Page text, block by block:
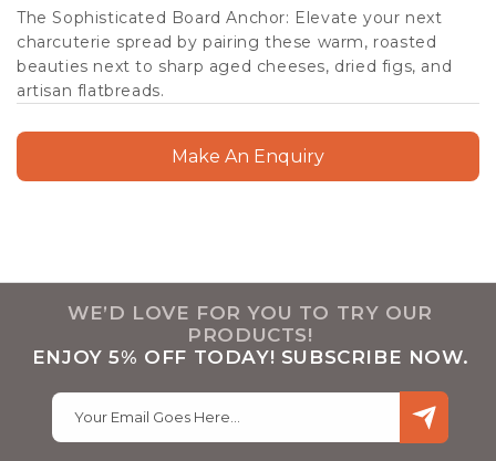
The Sophisticated Board Anchor: Elevate your next
charcuterie spread by pairing these warm, roasted
beauties next to sharp aged cheeses, dried figs, and
artisan flatbreads.
Make An Enquiry
WE’D LOVE FOR YOU TO TRY OUR
PRODUCTS!
ENJOY 5% OFF TODAY! SUBSCRIBE NOW.
Your Email Goes Here…